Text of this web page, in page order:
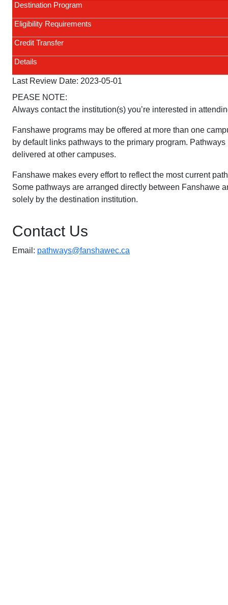
Destination Program
Eligibility Requirements
Credit Transfer
Details
Last Review Date: 2023-05-01
PEASE NOTE:
Always contact the institution(s) you’re interested in
Fanshawe programs may be offered at more than one
by default links pathways to the primary program.
delivered at other campuses.
Fanshawe makes every effort to reflect the most current
Some pathways are arranged directly between Fanshawe
solely by the destination institution.
Contact Us
Email: pathways@fanshawec.ca